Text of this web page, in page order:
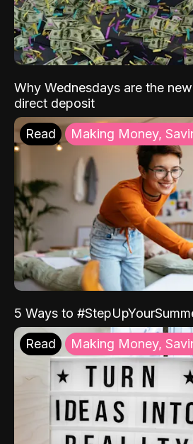
Why Wednesdays are the
direct deposit
Read Making Money,
5 Ways to
Read Making Money,